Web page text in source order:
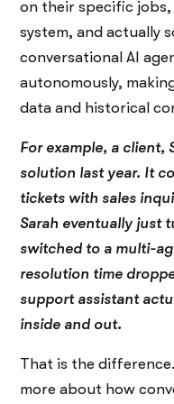
on their specific jobs,
system, and actually
conversational AI
autonomously,
data and historical
For example, a client,
solution last year. It
tickets with sales
Sarah eventually just
switched to a multi-
resolution time
support assistant
inside and out.
That is the
more about how